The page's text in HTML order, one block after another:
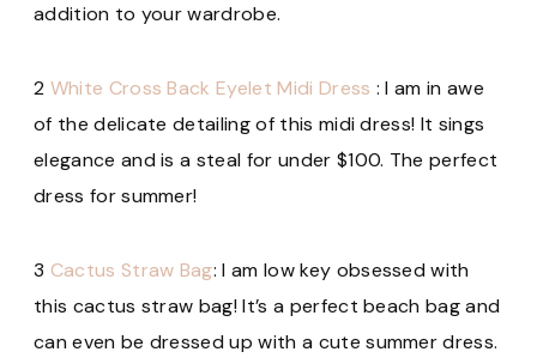
addition to your wardrobe.
2 White Cross Back Eyelet Midi Dress : I am in awe
of the delicate detailing of this midi dress! It sings
elegance and is a steal for under $100. The perfect
dress for summer!
3 Cactus Straw Bag: I am low key obsessed with
this cactus straw bag! It’s a perfect beach bag and
can even be dressed up with a cute summer dress.